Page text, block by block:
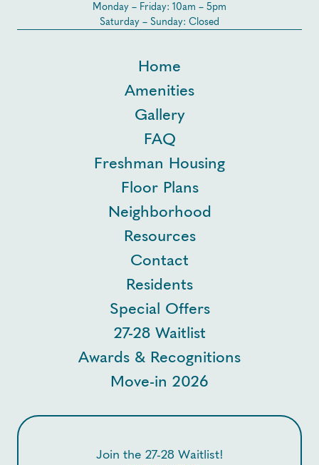
Monday – Friday: 10am – 5pm
Saturday – Sunday: Closed
Join the 27-28 Waitlist!
Home
Amenities
Gallery
FAQ
Freshman Housing
Floor Plans
Neighborhood
Resources
Contact
Residents
Special Offers
27-28 Waitlist
Awards & Recognitions
Move-in 2026